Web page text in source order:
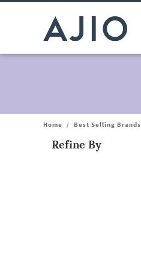
Home / Best Selling Brands
Refine By